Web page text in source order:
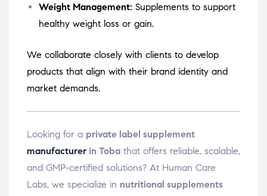
Weight Management: Supplements to support
healthy weight loss or gain.
We collaborate closely with clients to develop
products that align with their brand identity and
market demands.
Looking for a private label supplement
manufacturer in Toba that offers reliable, scalable,
and GMP-certified solutions? At Human Care
Labs, we specialize in nutritional supplements